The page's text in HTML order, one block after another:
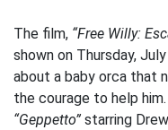
The film, “Free Willy:
shown on Thursday,
about a baby orca that
the courage to help
“Geppetto” starring